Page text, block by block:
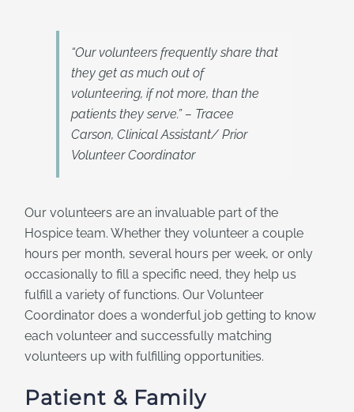
“Our volunteers frequently share that
they get as much out of
volunteering, if not more, than the
patients they serve.” – Tracee
Carson, Clinical Assistant/ Prior
Volunteer Coordinator
Our volunteers are an invaluable part of the
Hospice team. Whether they volunteer a couple
hours per month, several hours per week, or only
occasionally to fill a specific need, they help us
fulfill a variety of functions. Our Volunteer
Coordinator does a wonderful job getting to know
each volunteer and successfully matching
volunteers up with fulfilling opportunities.
Patient & Family